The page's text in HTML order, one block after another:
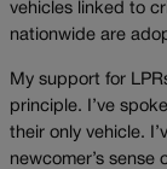
vehicles linked to
nationwide are
My support for
principle. I’ve
their only vehicle.
newcomer’s sense